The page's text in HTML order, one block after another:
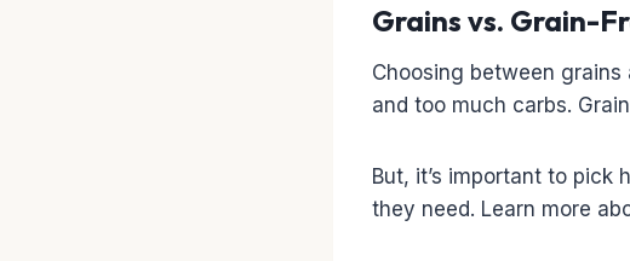
Grains vs. Grain-
Choosing between
and too much carbs.
But, it’s important to
they need. Learn more